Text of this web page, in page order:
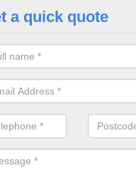
schools and clubs have
facilities which can be
a quick quote